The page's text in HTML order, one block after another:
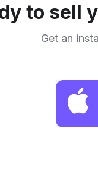
to sell
Get an